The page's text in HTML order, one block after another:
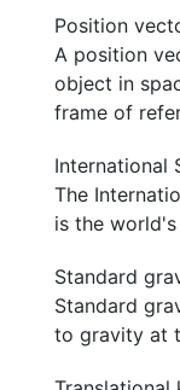
Position
A position
object in
frame of
International
The
is the
Standard
Standard
to gravity at